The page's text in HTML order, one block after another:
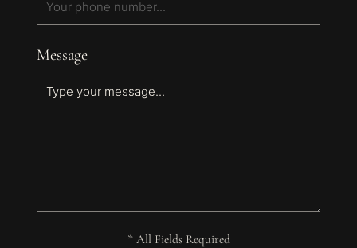
Message
* All Fields Required